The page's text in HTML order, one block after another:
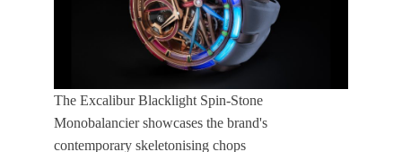
The Excalibur Blacklight Spin-Stone
Monobalancier showcases the brand's
contemporary skeletonising chops